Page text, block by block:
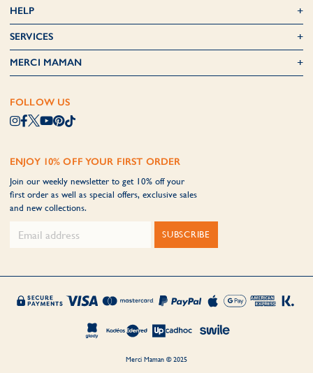
HELP
SERVICES
MERCI MAMAN
FOLLOW US
ENJOY 10% OFF YOUR FIRST ORDER
Join our weekly newsletter to get 10% off your
first order as well as special offers, exclusive sales
and new collections.
SUBSCRIBE
Merci Maman © 2025